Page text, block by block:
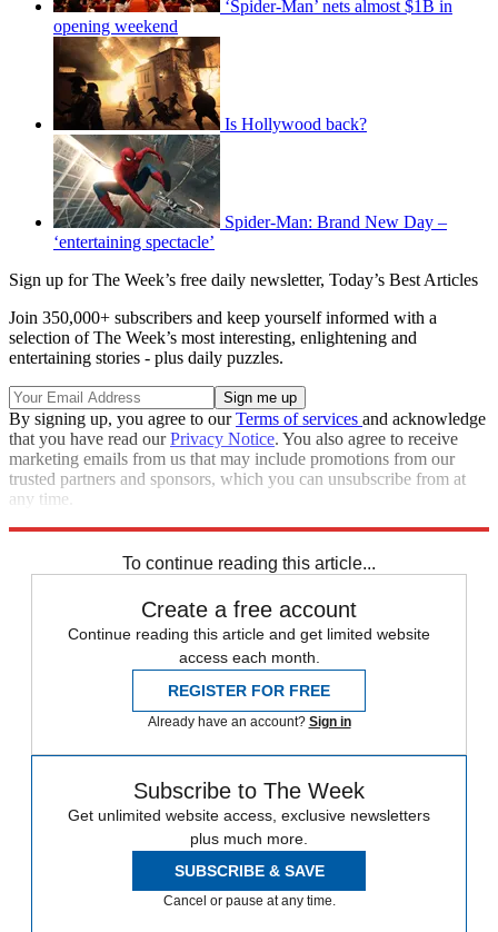
‘Spider-Man’ nets almost $1B in
opening weekend
Is Hollywood back?
Spider-Man: Brand New Day –
‘entertaining spectacle’
Sign up for The Week’s free daily newsletter, Today’s Best Articles
Join 350,000+ subscribers and keep yourself informed with a
selection of The Week’s most interesting, enlightening and
entertaining stories - plus daily puzzles.
By signing up, you agree to ourTerms of services and acknowledge
that you have read ourPrivacy Notice. You also agree to receive
marketing emails from us that may include promotions from our
trusted partners and sponsors, which you can unsubscribe from at
any time.
To continue reading this article...
Create a free account
Continue reading this article and get limited website
access each month.
REGISTER FOR FREE
Already have an account? Sign in
Subscribe to The Week
Get unlimited website access, exclusive newsletters
plus much more.
SUBSCRIBE & SAVE
Cancel or pause at any time.